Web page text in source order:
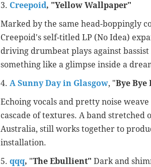
3. Creepoid, "Yellow Wallpaper"
Marked by the same head-boppingly
Creepoid's self-titled LP (No Idea)
driving drumbeat plays against
something like a glimpse inside a
4. A Sunny Day in Glasgow, "Bye Bye
Echoing vocals and pretty noise
cascade of textures. A band stretched
Australia, still works together to
installation.
5. qqq, "The Ebullient" Dark and